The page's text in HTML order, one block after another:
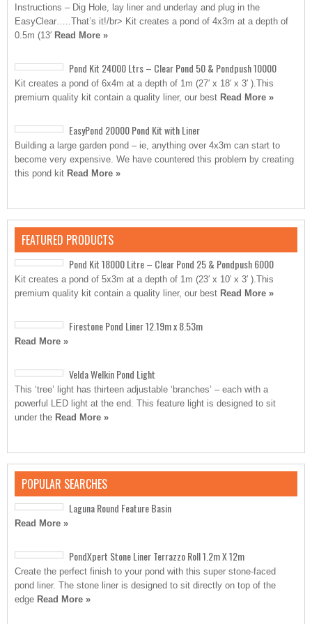
Instructions – Dig Hole, lay liner and underlay and plug in the
EasyClear…..That’s it!/br> Kit creates a pond of 4x3m at a depth of
0.5m (13′ Read More »
Pond Kit 24000 Ltrs – Clear Pond 50 & Pondpush 10000
Kit creates a pond of 6x4m at a depth of 1m (27′ x 18′ x 3′ ).This
premium quality kit contain a quality liner, our best Read More »
EasyPond 20000 Pond Kit with Liner
Building a large garden pond – ie, anything over 4x3m can start to
become very expensive. We have countered this problem by creating
this pond kit Read More »
FEATURED PRODUCTS
Pond Kit 18000 Litre – Clear Pond 25 & Pondpush 6000
Kit creates a pond of 5x3m at a depth of 1m (23′ x 10′ x 3′ ).This
premium quality kit contain a quality liner, our best Read More »
Firestone Pond Liner 12.19m x 8.53m
Read More »
Velda Welkin Pond Light
This ‘tree’ light has thirteen adjustable ‘branches’ – each with a
powerful LED light at the end. This feature light is designed to sit
under the Read More »
POPULAR SEARCHES
Laguna Round Feature Basin
Read More »
PondXpert Stone Liner Terrazzo Roll 1.2m X 12m
Create the perfect finish to your pond with this super stone-faced
pond liner. The stone liner is designed to sit directly on top of the
edge Read More »